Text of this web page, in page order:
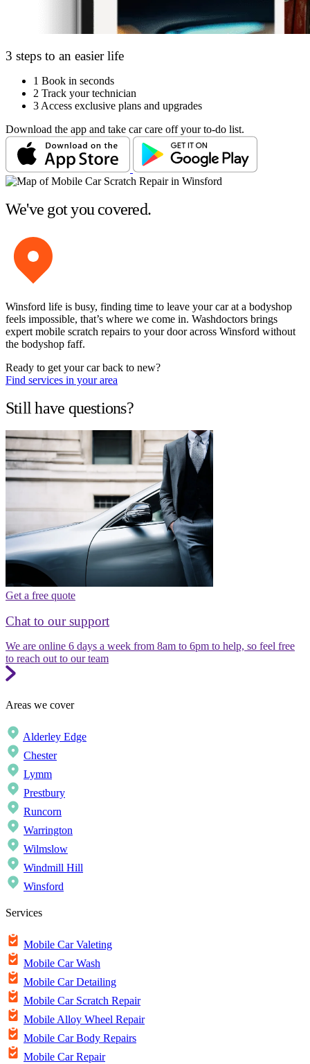
3 steps to an easier life
1 Book in seconds
2 Track your technician
3 Access exclusive plans and upgrades
Download the app and take car care off your to-do list.
We've got you covered.
Winsford life is busy, finding time to leave your car at a bodyshop
feels impossible, that’s where we come in. Washdoctors brings
expert mobile scratch repairs to your door across Winsford without
the bodyshop faff.
Ready to get your car back to new?
Find services in your area
Still have questions?
Get a free quote
Chat to our support
We are online 6 days a week from 8am to 6pm to help, so feel free
to reach out to our team
Areas we cover
Alderley Edge
Chester
Lymm
Prestbury
Runcorn
Warrington
Wilmslow
Windmill Hill
Winsford
Services
Mobile Car Valeting
Mobile Car Wash
Mobile Car Detailing
Mobile Car Scratch Repair
Mobile Alloy Wheel Repair
Mobile Car Body Repairs
Mobile Car Repair